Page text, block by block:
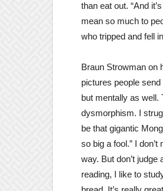
than eat out. “And
mean so much to
who tripped and fell
Braun Strowman on
pictures people
but mentally as well.
dysmorphism. I
be that gigantic
so big a fool.” I
way. But don’t
reading, I like to